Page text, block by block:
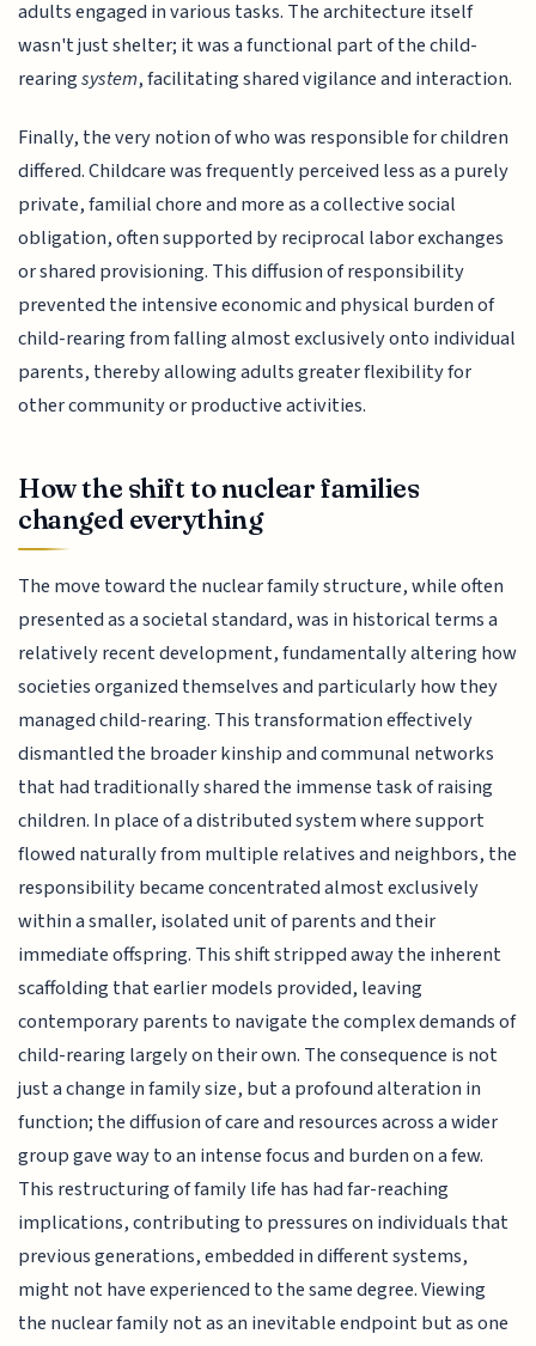
adults engaged in various tasks. The architecture itself
wasn't just shelter; it was a functional part of the child-
rearingsystem, facilitating shared vigilance and interaction.
Finally, the very notion of who was responsible for children
differed. Childcare was frequently perceived less as a purely
private, familial chore and more as a collective social
obligation, often supported by reciprocal labor exchanges
or shared provisioning. This diffusion of responsibility
prevented the intensive economic and physical burden of
child-rearing from falling almost exclusively onto individual
parents, thereby allowing adults greater flexibility for
other community or productive activities.
How the shift to nuclear families
changed everything
The move toward the nuclear family structure, while often
presented as a societal standard, was in historical terms a
relatively recent development, fundamentally altering how
societies organized themselves and particularly how they
managed child-rearing. This transformation effectively
dismantled the broader kinship and communal networks
that had traditionally shared the immense task of raising
children. In place of a distributed system where support
flowed naturally from multiple relatives and neighbors, the
responsibility became concentrated almost exclusively
within a smaller, isolated unit of parents and their
immediate offspring. This shift stripped away the inherent
scaffolding that earlier models provided, leaving
contemporary parents to navigate the complex demands of
child-rearing largely on their own. The consequence is not
just a change in family size, but a profound alteration in
function; the diffusion of care and resources across a wider
group gave way to an intense focus and burden on a few.
This restructuring of family life has had far-reaching
implications, contributing to pressures on individuals that
previous generations, embedded in different systems,
might not have experienced to the same degree. Viewing
the nuclear family not as an inevitable endpoint but as one